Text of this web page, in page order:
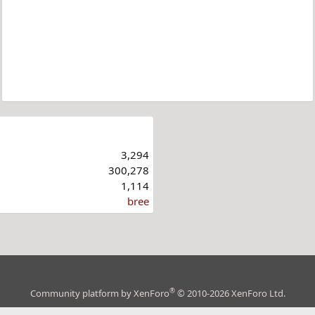
3,294
300,278
1,114
bree
Community platform by XenForo® © 2010-2026 XenForo Ltd.